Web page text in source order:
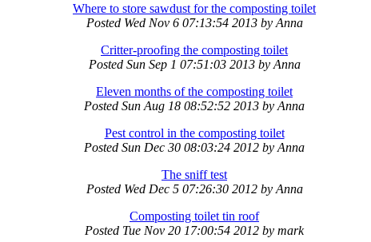
Where to store sawdust for the composting toilet
Posted Wed Nov 6 07:13:54 2013by Anna
Critter-proofing the composting toilet
Posted Sun Sep 1 07:51:03 2013by Anna
Eleven months of the composting toilet
Posted Sun Aug 18 08:52:52 2013 by Anna
Pest control in the composting toilet
Posted Sun Dec 30 08:03:24 2012 by Anna
The sniff test
Posted Wed Dec 5 07:26:30 2012by Anna
Composting toilet tin roof
Posted Tue Nov 20 17:00:54 2012 by mark